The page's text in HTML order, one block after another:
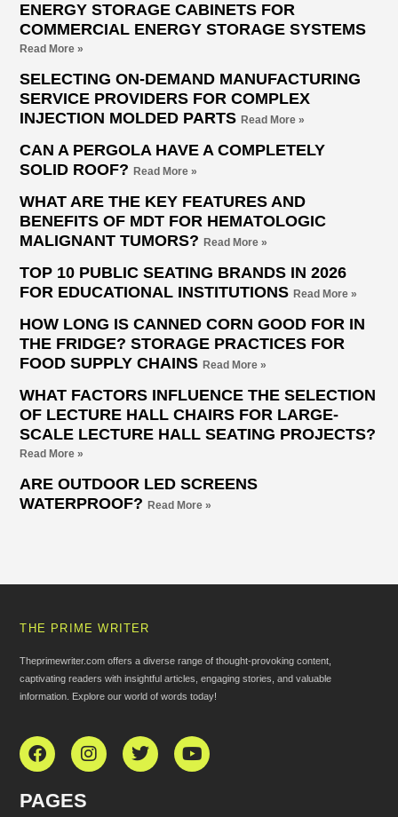
ENERGY STORAGE CABINETS FOR
COMMERCIAL ENERGY STORAGE SYSTEMS
Read More »
SELECTING ON-DEMAND MANUFACTURING
SERVICE PROVIDERS FOR COMPLEX
INJECTION MOLDED PARTSRead More »
CAN A PERGOLA HAVE A COMPLETELY
SOLID ROOF?Read More »
WHAT ARE THE KEY FEATURES AND
BENEFITS OF MDT FOR HEMATOLOGIC
MALIGNANT TUMORS?Read More »
TOP 10 PUBLIC SEATING BRANDS IN 2026
FOR EDUCATIONAL INSTITUTIONSRead More »
HOW LONG IS CANNED CORN GOOD FOR IN
THE FRIDGE? STORAGE PRACTICES FOR
FOOD SUPPLY CHAINSRead More »
WHAT FACTORS INFLUENCE THE SELECTION
OF LECTURE HALL CHAIRS FOR LARGE-
SCALE LECTURE HALL SEATING PROJECTS?
Read More »
ARE OUTDOOR LED SCREENS
WATERPROOF?Read More »
THE PRIME WRITER
Theprimewriter.com offers a diverse range of thought-provoking content,
captivating readers with insightful articles, engaging stories, and valuable
information. Explore our world of words today!
PAGES